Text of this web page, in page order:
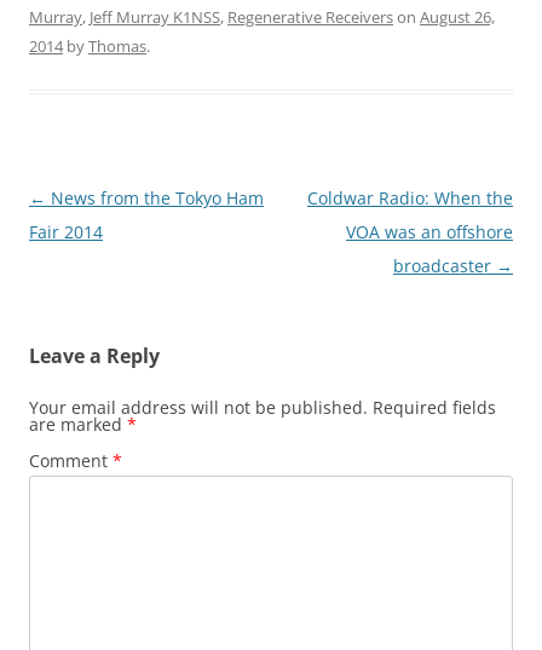
Murray, Jeff Murray K1NSS, Regenerative Receiverson August 26,
2014byThomas.
Post
navigation
← News from the Tokyo Ham
Fair 2014
Coldwar Radio: When the
VOA was an offshore
broadcaster →
Leave a Reply
Your email address will not be published. Required fields
are marked *
Comment *